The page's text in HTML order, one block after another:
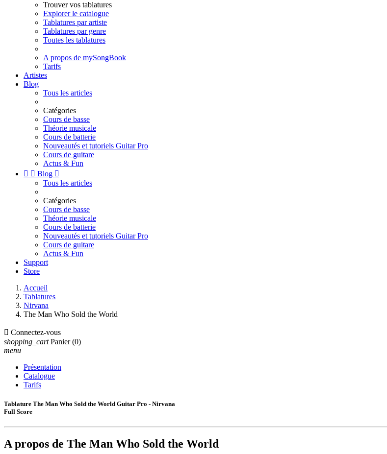
Trouver vos tablatures
Explorer le catalogue
Tablatures par artiste
Tablatures par genre
Toutes les tablatures
A propos de mySongBook
Tarifs
Artistes
Blog
Tous les articles
Catégories
Cours de basse
Théorie musicale
Cours de batterie
Nouveautés et tutoriels Guitar Pro
Cours de guitare
Actus & Fun
  Blog 
Tous les articles
Catégories
Cours de basse
Théorie musicale
Cours de batterie
Nouveautés et tutoriels Guitar Pro
Cours de guitare
Actus & Fun
Support
Store
Accueil
Tablatures
Nirvana
The Man Who Sold the World
 Connectez-vous
shopping_cart Panier (0)
menu
Présentation
Catalogue
Tarifs
Tablature The Man Who Sold the World Guitar Pro - Nirvana
Full Score
A propos de The Man Who Sold the World